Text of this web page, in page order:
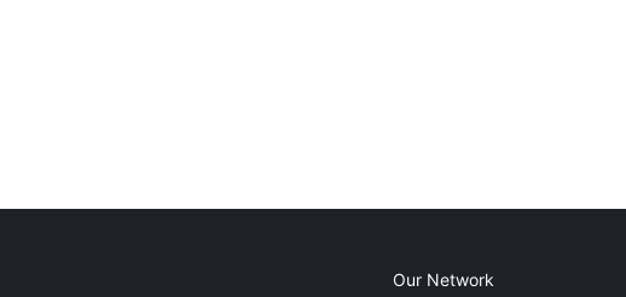
Our Network